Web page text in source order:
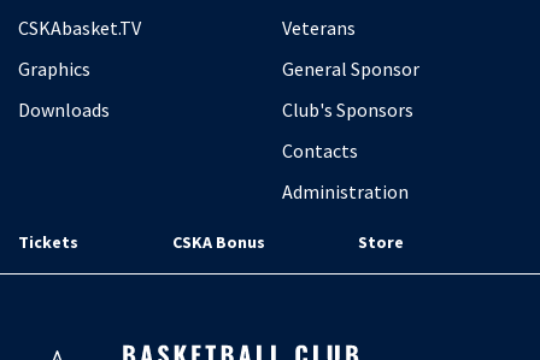
CSKAbasket.TV
Graphics
Downloads
Veterans
General Sponsor
Club's Sponsors
Contacts
Administration
Tickets CSKA Bonus Store